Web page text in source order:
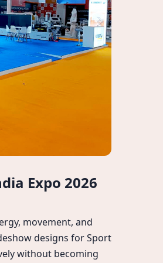
Expo 2026
movement, and
designs for Sport
without becoming